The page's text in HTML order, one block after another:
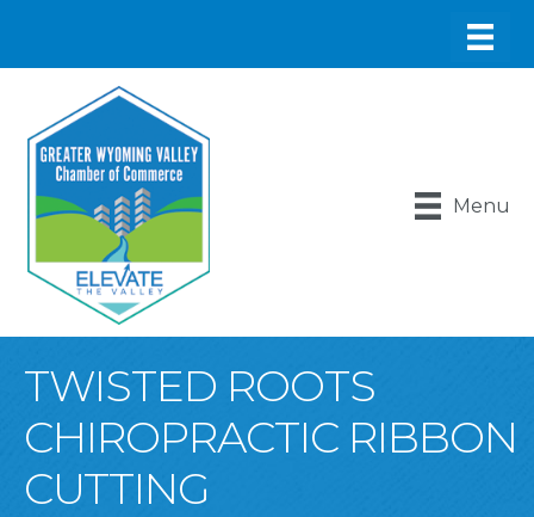
Menu
TWISTED ROOTS
CHIROPRACTIC RIBBON
CUTTING